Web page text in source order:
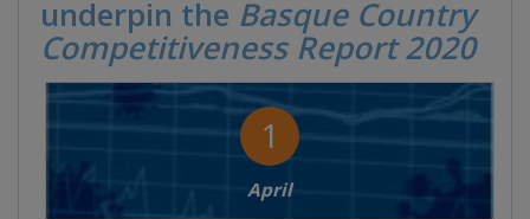
underpin the Basque Country
Competitiveness Report 2020
1
April